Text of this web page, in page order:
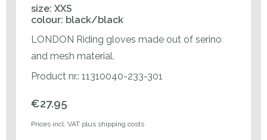
size: XXS
colour: black/black
LONDON Riding gloves made out of serino
and mesh material.
Product nr.: 11310040-233-301
€27.95
Prices incl. VAT plus shipping costs